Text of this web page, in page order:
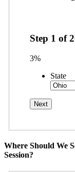
Step 1 of
3%
State
Where Should We
Session?